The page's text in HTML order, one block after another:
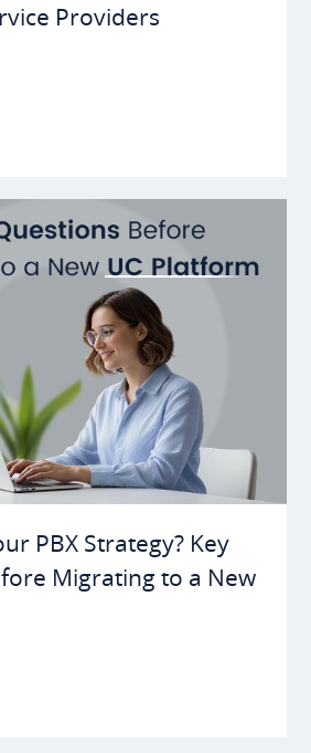
Providers
PBX Strategy? Key
Migrating to a New